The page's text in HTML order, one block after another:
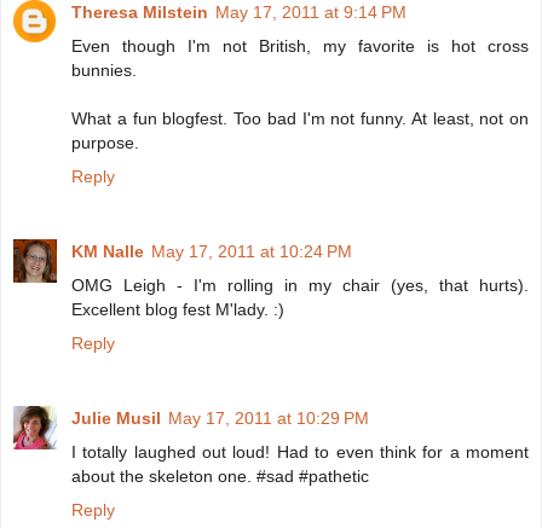
Theresa Milstein May 17, 2011 at 9:14 PM
Even though I'm not British, my favorite is hot cross
bunnies.
What a fun blogfest. Too bad I'm not funny. At least, not on
purpose.
Reply
KM Nalle May 17, 2011 at 10:24 PM
OMG Leigh - I'm rolling in my chair (yes, that hurts).
Excellent blog fest M'lady. :)
Reply
Julie Musil May 17, 2011 at 10:29 PM
I totally laughed out loud! Had to even think for a moment
about the skeleton one. #sad #pathetic
Reply